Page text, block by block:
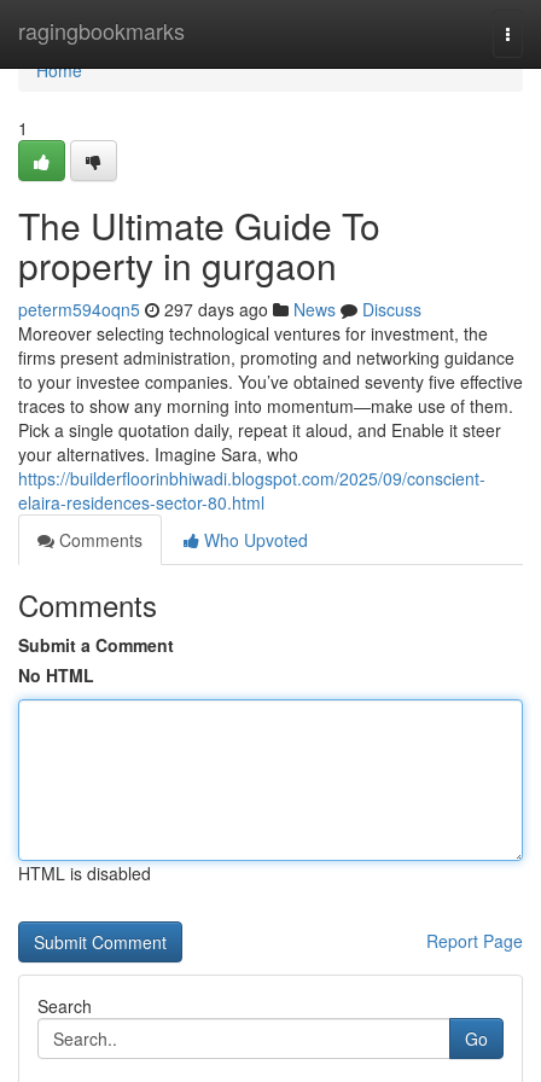
ragingbookmarks
Home
Home
1
The Ultimate Guide To
property in gurgaon
peterm594oqn5 297 days ago News
Discuss
Moreover selecting technological ventures for investment, the
firms present administration, promoting and networking guidance
to your investee companies. You’ve obtained seventy five effective
traces to show any morning into momentum—make use of them.
Pick a single quotation daily, repeat it aloud, and Enable it steer
your alternatives. Imagine Sara, who
https://builderfloorinbhiwadi.blogspot.com/2025/09/conscient-
elaira-residences-sector-80.html
Comments
Who Upvoted
Comments
Submit a Comment
No HTML
HTML is disabled
Report Page
Search
Go